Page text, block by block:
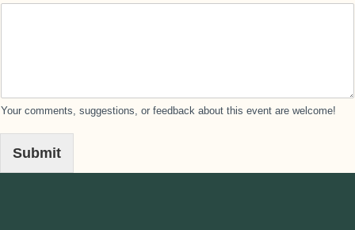
Your comments, suggestions, or feedback about this event are welcome!
Submit